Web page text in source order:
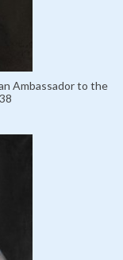
Ambassador to the